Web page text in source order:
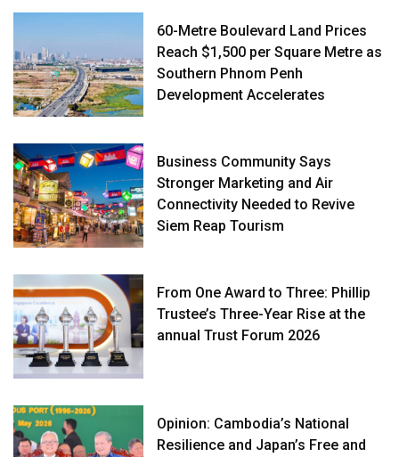
60-Metre Boulevard Land Prices
Reach $1,500 per Square Metre as
Southern Phnom Penh
Development Accelerates
Business Community Says
Stronger Marketing and Air
Connectivity Needed to Revive
Siem Reap Tourism
From One Award to Three: Phillip
Trustee’s Three-Year Rise at the
annual Trust Forum 2026
Opinion: Cambodia’s National
Resilience and Japan’s Free and